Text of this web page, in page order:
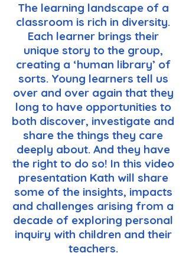
The learning landscape of a
classroom is rich in diversity.
Each learner brings their
unique story to the group,
creating a ‘human library’ of
sorts. Young learners tell us
over and over again that they
long to have opportunities to
both discover, investigate and
share the things they care
deeply about. And they have
the right to do so! In this video
presentation Kath will share
some of the insights, impacts
and challenges arising from a
decade of exploring personal
inquiry with children and their
teachers.